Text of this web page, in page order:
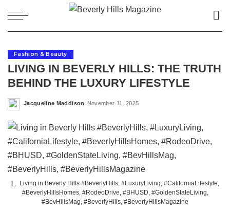
Fashion & Beauty
LIVING IN BEVERLY HILLS: THE TRUTH
BEHIND THE LUXURY LIFESTYLE
Posted
Jacqueline Maddison November 11, 2025
Living in Beverly Hills #BeverlyHills, #LuxuryLiving, #CaliforniaLifestyle,
#BeverlyHillsHomes, #RodeoDrive, #BHUSD, #GoldenStateLiving,
#BevHillsMag, #BeverlyHills, #BeverlyHillsMagazine